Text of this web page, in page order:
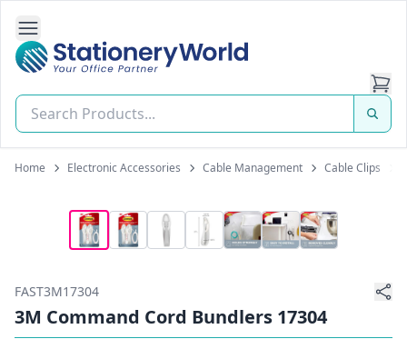
Open Side Navigation
Stationery World (S) Pte Ltd
Home Electronic Accessories Cable Management Cable Clips
FAST3M17304
3M Command Cord Bundlers 17304